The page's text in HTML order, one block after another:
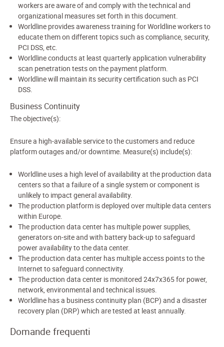
workers are aware of and comply with the technical and
organizational measures set forth in this document.
Worldline provides awareness training for Worldline workers to
educate them on different topics such as compliance, security,
PCI DSS, etc.
Worldline conducts at least quarterly application vulnerability
scan penetration tests on the payment platform.
Worldline will maintain its security certification such as PCI
DSS.
Business Continuity
The objective(s):
Ensure a high-available service to the customers and reduce
platform outages and/or downtime. Measure(s) include(s):
Worldline uses a high level of availability at the production data
centers so that a failure of a single system or component is
unlikely to impact general availability.
The production platform is deployed over multiple data centers
within Europe.
The production data center has multiple power supplies,
generators on-site and with battery back-up to safeguard
power availability to the data center.
The production data center has multiple access points to the
Internet to safeguard connectivity.
The production data center is monitored 24x7x365 for power,
network, environmental and technical issues.
Worldline has a business continuity plan (BCP) and a disaster
recovery plan (DRP) which are tested at least annually.
Domande frequenti